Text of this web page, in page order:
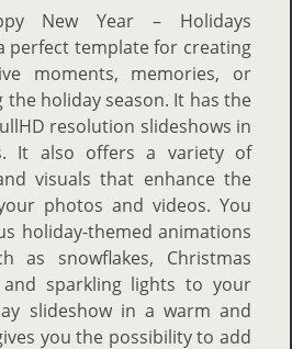
New Year – Holidays
perfect template for creating
moments, memories, or
holiday season. It has the
resolution slideshows in
It also offers a variety of
visuals that enhance the
photos and videos. You
holiday-themed animations
as snowflakes, Christmas
sparkling lights to your
slideshow in a warm and
you the possibility to add